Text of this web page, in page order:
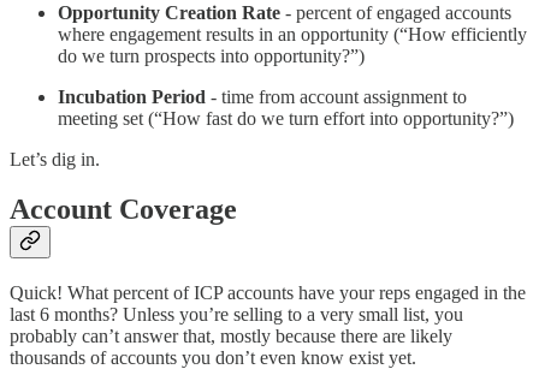
Opportunity Creation Rate - percent of engaged accounts
where engagement results in an opportunity (“How efficiently
do we turn prospects into opportunity?”)
Incubation Period - time from account assignment to
meeting set (“How fast do we turn effort into opportunity?”)
Let’s dig in.
Account Coverage
Quick! What percent of ICP accounts have your reps engaged in the
last 6 months? Unless you’re selling to a very small list, you
probably can’t answer that, mostly because there are likely
thousands of accounts you don’t even know exist yet.